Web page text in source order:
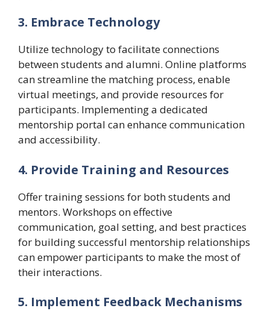
3. Embrace Technology
Utilize technology to facilitate connections
between students and alumni. Online platforms
can streamline the matching process, enable
virtual meetings, and provide resources for
participants. Implementing a dedicated
mentorship portal can enhance communication
and accessibility.
4. Provide Training and Resources
Offer training sessions for both students and
mentors. Workshops on effective
communication, goal setting, and best practices
for building successful mentorship relationships
can empower participants to make the most of
their interactions.
5. Implement Feedback Mechanisms